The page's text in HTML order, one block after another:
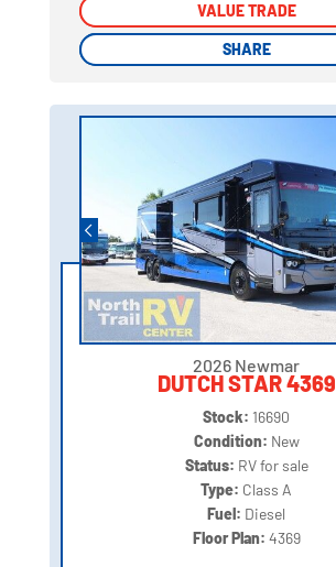
VALUE TRADE
SHARE
VALUE TRADE
SHARE
2026 Newmar
DUTCH STAR 4369
Stock: 16690
Condition: New
Status: RV for sale
Type: Class A
Fuel: Diesel
Floor Plan: 4369